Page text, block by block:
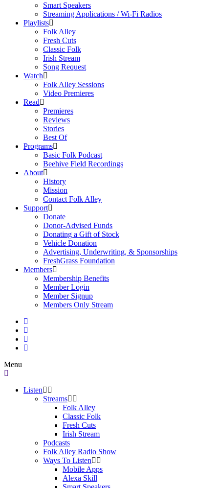
Smart Speakers
Streaming Applications / Wi-Fi Radios
Playlists
Folk Alley
Fresh Cuts
Classic Folk
Irish Stream
Song Request
Watch
Folk Alley Sessions
Video Premieres
Read
Premieres
Reviews
Stories
Best Of
Programs
Basic Folk Podcast
Beehive Field Recordings
About
History
Mission
Contact Folk Alley
Support
Donate
Donor-Advised Funds
Donating a Gift of Stock
Vehicle Donation
Advertising, Underwriting, & Sponsorships
FreshGrass Foundation
Members
Membership Benefits
Member Login
Member Signup
Members Only Stream
Menu
Listen
Streams
Folk Alley
Classic Folk
Fresh Cuts
Irish Stream
Podcasts
Folk Alley Radio Show
Ways To Listen
Mobile Apps
Alexa Skill